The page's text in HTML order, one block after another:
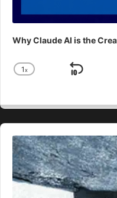
Why Claude AI is the
Change
1x
Skip
Audio
Player